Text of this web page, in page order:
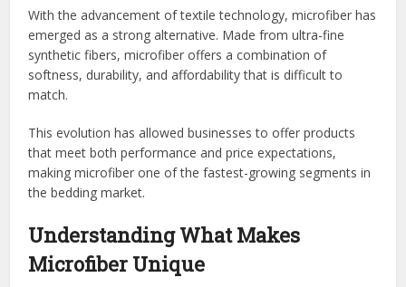
With the advancement of textile technology, microfiber has
emerged as a strong alternative. Made from ultra-fine
synthetic fibers, microfiber offers a combination of
softness, durability, and affordability that is difficult to
match.
This evolution has allowed businesses to offer products
that meet both performance and price expectations,
making microfiber one of the fastest-growing segments in
the bedding market.
Understanding What Makes
Microfiber Unique